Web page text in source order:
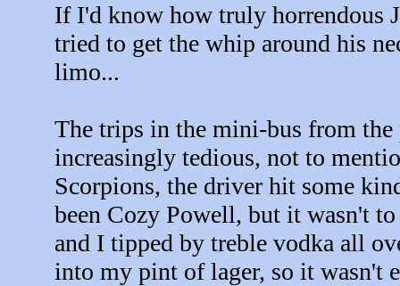
If I'd know how truly horrendous
tried to get the whip around his
limo...
The trips in the mini-bus from the
increasingly tedious, not to
Scorpions, the driver hit some
been Cozy Powell, but it wasn't
and I tipped by treble vodka all
into my pint of lager, so it wasn't